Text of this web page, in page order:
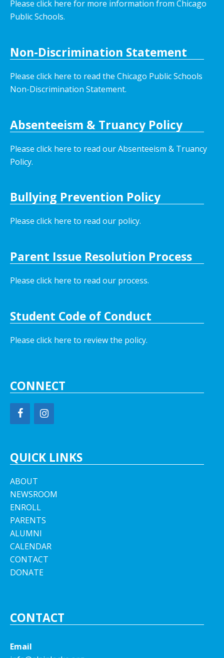
Please click here for more information from Chicago
Public Schools.
Non-Discrimination Statement
Please click here to read the Chicago Public Schools
Non-Discrimination Statement.
Absenteeism & Truancy Policy
Please click here to read our Absenteeism & Truancy
Policy.
Bullying Prevention Policy
Please click here to read our policy.
Parent Issue Resolution Process
Please click here to read our process.
Student Code of Conduct
Please click here to review the policy.
CONNECT
QUICK LINKS
ABOUT
NEWSROOM
ENROLL
PARENTS
ALUMNI
CALENDAR
CONTACT
DONATE
CONTACT
Email